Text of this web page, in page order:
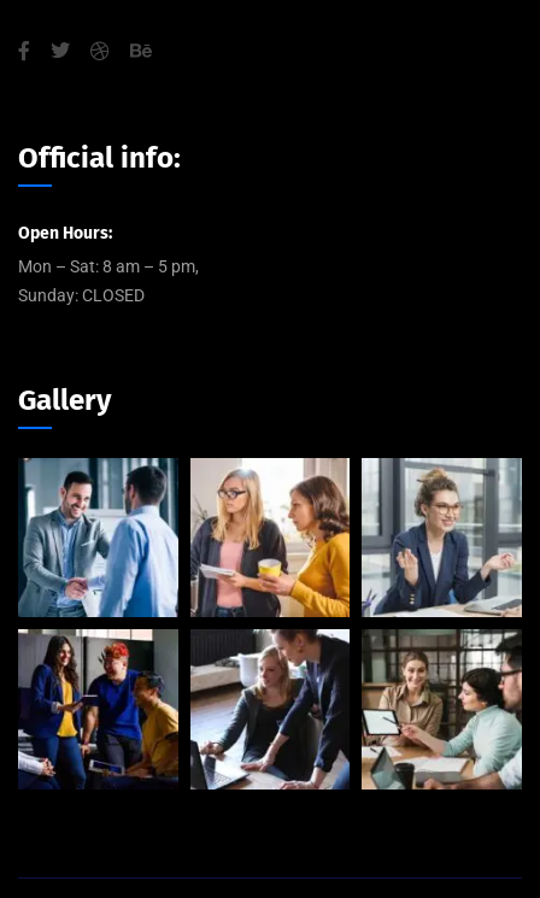
Official info:
Open Hours:
Mon – Sat: 8 am – 5 pm,
Sunday: CLOSED
Gallery